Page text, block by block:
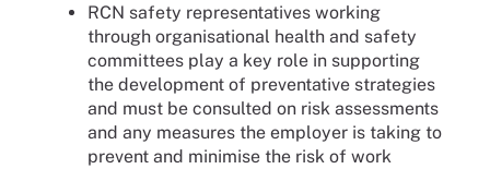
RCN safety representatives working
through organisational health and safety
committees play a key role in supporting
the development of preventative strategies
and must be consulted on risk assessments
and any measures the employer is taking to
prevent and minimise the risk of work